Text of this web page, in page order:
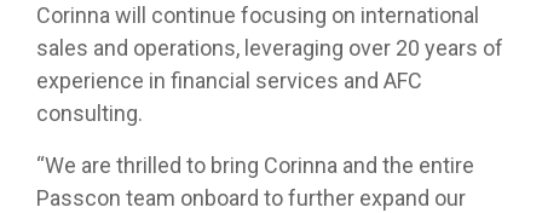
Corinna will continue focusing on international
sales and operations, leveraging over 20 years of
experience in financial services and AFC
consulting.
“We are thrilled to bring Corinna and the entire
Passcon team onboard to further expand our